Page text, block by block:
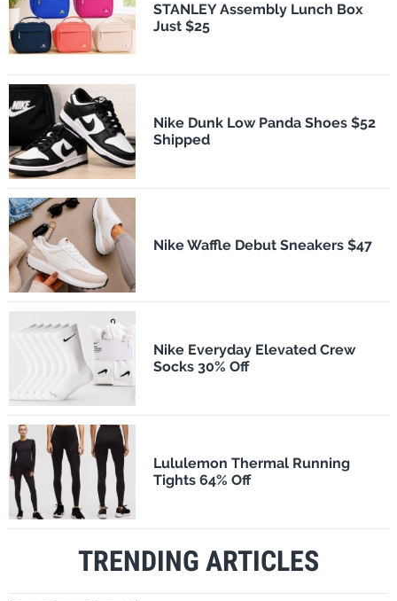
STANLEY Assembly Lunch Box
Just $25
Nike Dunk Low Panda Shoes $52
Shipped
Nike Waffle Debut Sneakers $47
Nike Everyday Elevated Crew
Socks 30% Off
Lululemon Thermal Running
Tights 64% Off
TRENDING ARTICLES